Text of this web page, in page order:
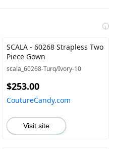
i
SCALA - 60268 Strapless Two
Piece Gown
scala_60268-Turq/Ivory-10
$253.00
CoutureCandy.com
Visit site